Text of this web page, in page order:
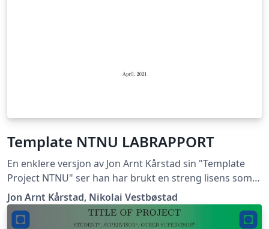
Template NTNU LABRAPPORT
En enklere versjon av Jon Arnt Kårstad sin "Template
Project NTNU" ser han har brukt en streng lisens som
ikke lar meg gi ut dette dokumentet, hvis han mener
det er korrekt får han ta kontakt med meg så skal jeg
med glede fjerne templaten. Nikolai Vestbøstad
Jon Arnt Kårstad, Nikolai Vestbøstad